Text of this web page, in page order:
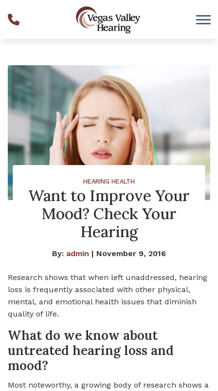
HEARING HEALTH
Want to Improve Your
Mood? Check Your
Hearing
By: admin | November 9, 2016
Research shows that when left unaddressed, hearing
loss is frequently associated with other physical,
mental, and emotional health issues that diminish
quality of life.
What do we know about
untreated hearing loss and
mood?
Most noteworthy, a growing body of research shows a